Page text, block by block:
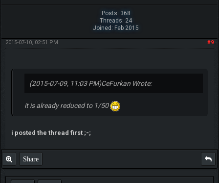
Posts: 368
Threads: 24
Joined: Feb 2015
#9
2015-07-10, 02:51 PM
(2015-07-09, 11:03 PM)CeFurkan Wrote:
it is already reduced to 1/50
i posted the thread first ;-;
Share